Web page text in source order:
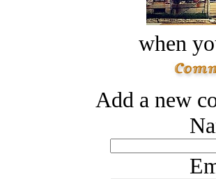
when
Add a new